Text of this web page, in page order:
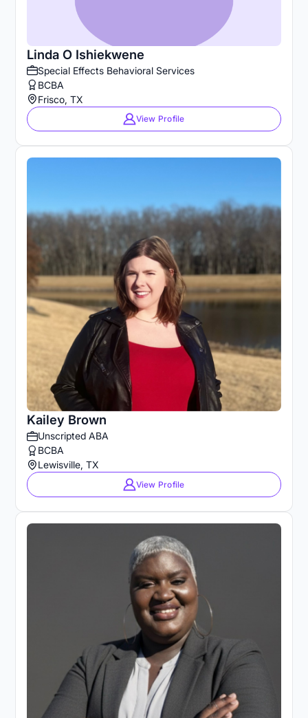
Linda O Ishiekwene
Special Effects Behavioral Services
BCBA
Frisco, TX
View Profile
Kailey Brown
Unscripted ABA
BCBA
Lewisville, TX
View Profile